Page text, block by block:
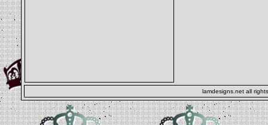
lamdesigns.net all